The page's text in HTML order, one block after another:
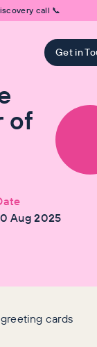
call 📞
Get in
of
Aug 2025
cards